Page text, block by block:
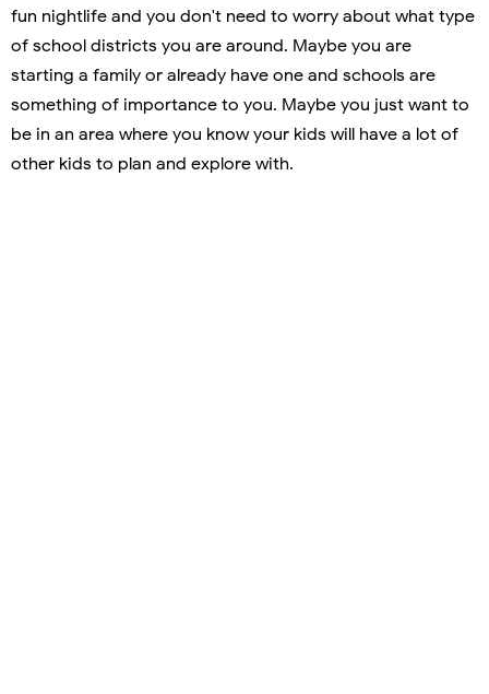
fun nightlife and you don't need to worry about what type
of school districts you are around. Maybe you are
starting a family or already have one and schools are
something of importance to you. Maybe you just want to
be in an area where you know your kids will have a lot of
other kids to plan and explore with.